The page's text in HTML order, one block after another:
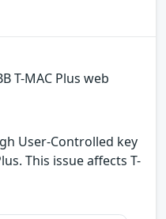
T-MAC Plus web
User-Controlled key
This issue affects T-